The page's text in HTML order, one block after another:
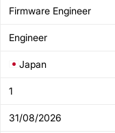
Firmware Engineer
Engineer
Japan
1
31/08/2026